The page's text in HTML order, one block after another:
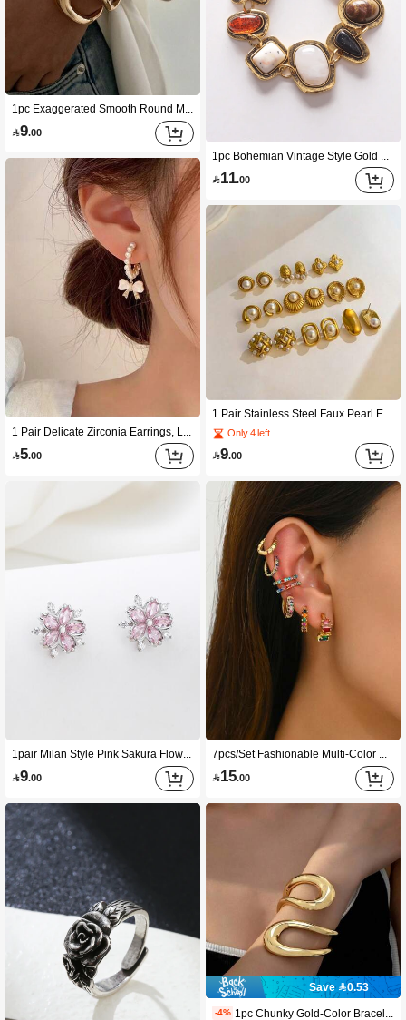
1pc Exaggerated Smooth Round Metal Vintage Hollow Asymmetrical Bracelet, Minimalist Fashionable Vacation Party Sexy Bangle For Women
9.00
5.00
1pair Milan Style Pink Sakura Flower Design Copper & Cubic Zirconia Women's Party Stud Earrings Valentines
9.00
1pc Bohemian Vintage Style Gold Metal Hollow Chain With Resin Decoration Bracelet For Women (Random Resin Color)
11.00
1 Pair Stainless Steel Faux Pearl Elegant Hoop Earrings For Women, Versatile Design
Only 4 left
9.00
7pcs/Set Fashionable Multi-Color CZ Decorated Ear Cuffs, Suitable For Women Cartilage Earrings
15.00
Save 0.53
-4%